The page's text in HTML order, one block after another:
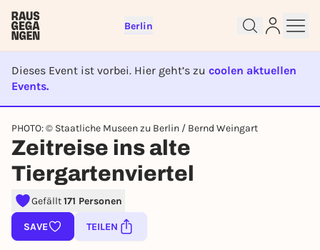
Berlin
Dieses Event ist vorbei. Hier geht’s zu coolen aktuellen
Events.
EVENT IST BEENDET
PHOTO: © Staatliche Museen zu Berlin / Bernd Weingart
Zeitreise ins alte
Tiergartenviertel
Gefällt171 Personen
SAVE TEILEN
Sign up for free and get started
right away
To like events, follow pages, or participate in
lotteries, you need a free Rausgegangen account.
You already have an account?